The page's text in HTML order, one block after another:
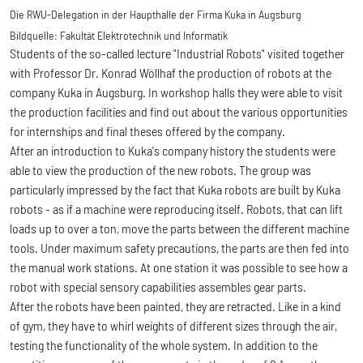
Die RWU-Delegation in der Haupthalle der Firma Kuka in Augsburg
Bildquelle: Fakultät Elektrotechnik und Informatik
Students of the so-called lecture "Industrial Robots" visited together
with Professor Dr. Konrad Wöllhaf the production of robots at the
company Kuka in Augsburg. In workshop halls they were able to visit
the production facilities and find out about the various opportunities
for internships and final theses offered by the company.
After an introduction to Kuka's company history the students were
able to view the production of the new robots. The group was
particularly impressed by the fact that Kuka robots are built by Kuka
robots - as if a machine were reproducing itself. Robots, that can lift
loads up to over a ton, move the parts between the different machine
tools. Under maximum safety precautions, the parts are then fed into
the manual work stations. At one station it was possible to see how a
robot with special sensory capabilities assembles gear parts.
After the robots have been painted, they are retracted. Like in a kind
of gym, they have to whirl weights of different sizes through the air,
testing the functionality of the whole system. In addition to the